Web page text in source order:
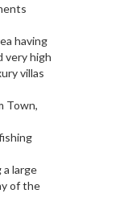
having
very high
villas
Town,
large
of the